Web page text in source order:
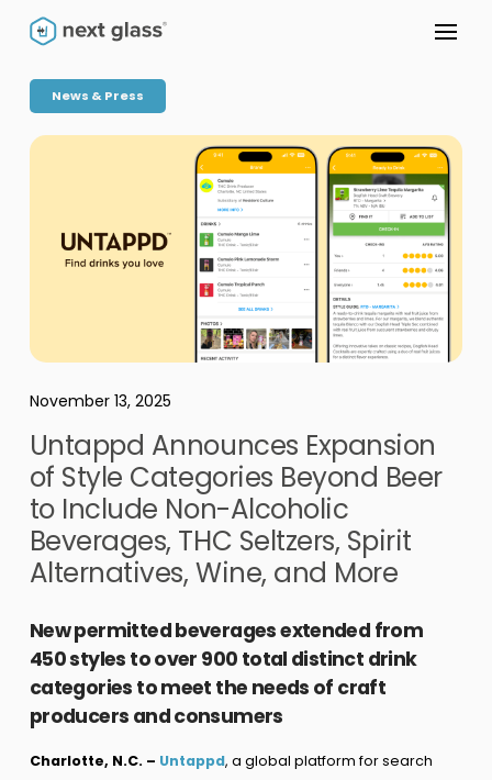
News & Press
November 13, 2025
Untappd Announces Expansion
of Style Categories Beyond Beer
to Include Non-Alcoholic
Beverages, THC Seltzers, Spirit
Alternatives, Wine, and More
New permitted beverages extended from
450 styles to over 900 total distinct drink
categories to meet the needs of craft
producers and consumers
Charlotte, N.C. – Untappd, a global platform for search